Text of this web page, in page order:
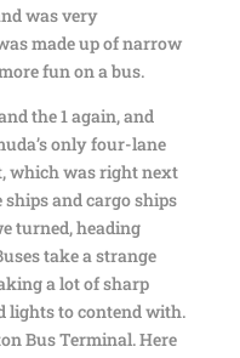
was very
made up of narrow
fun on a bus.
the 1 again, and
only four-lane
which was right next
and cargo ships
turned, heading
take a strange
a lot of sharp
lights to contend with.
Bus Terminal. Here